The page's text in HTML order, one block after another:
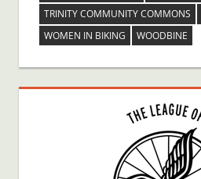
TRINITY COMMUNITY COMMONS
WOMEN IN BIKING
WOODBINE